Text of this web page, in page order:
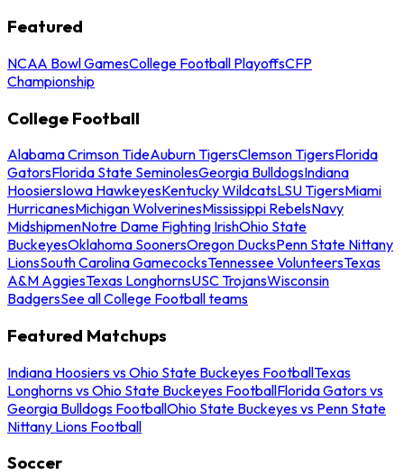
Featured
NCAA Bowl GamesCollege Football PlayoffsCFP
Championship
College Football
Alabama Crimson TideAuburn TigersClemson TigersFlorida
GatorsFlorida State SeminolesGeorgia BulldogsIndiana
HoosiersIowa HawkeyesKentucky WildcatsLSU TigersMiami
HurricanesMichigan WolverinesMississippi RebelsNavy
MidshipmenNotre Dame Fighting IrishOhio State
BuckeyesOklahoma SoonersOregon DucksPenn State Nittany
LionsSouth Carolina GamecocksTennessee VolunteersTexas
A&M AggiesTexas LonghornsUSC TrojansWisconsin
BadgersSee all College Football teams
Featured Matchups
Indiana Hoosiers vs Ohio State Buckeyes FootballTexas
Longhorns vs Ohio State Buckeyes FootballFlorida Gators vs
Georgia Bulldogs FootballOhio State Buckeyes vs Penn State
Nittany Lions Football
Soccer